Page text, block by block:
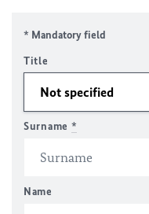
* Mandatory field
Title
Surname *
Name